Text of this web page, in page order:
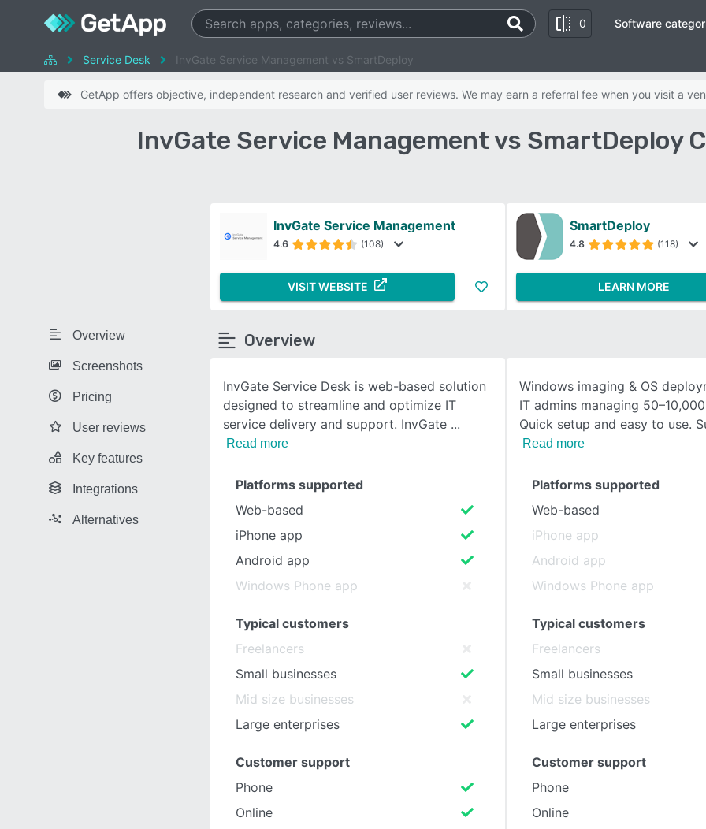
0
SEE COMPARISON
Software
Service Desk InvGate Service Management vs SmartDeploy
GetApp offers objective, independent research and verified user reviews. We may earn a referral fee when you visit a
InvGate Service Management vs SmartDeploy
Overview
Screenshots
Pricing
User reviews
Key features
Integrations
Alternatives
InvGate Service Management
4.6 (108)
VISIT WEBSITE
SmartDeploy
4.8 (118)
LEARN MORE
Overview
InvGate Service Desk is web-based solution
designed to streamline and optimize IT
service delivery and support. InvGate
Read more
Windows imaging & OS
IT admins managing
Quick setup and easy to use.
Read more
Platforms supported
Web-based
iPhone app
Android app
Windows Phone app
Typical customers
Freelancers
Small businesses
Mid size businesses
Large enterprises
Customer support
Phone
Online
Platforms supported
Web-based
iPhone app
Android app
Windows Phone app
Typical customers
Freelancers
Small businesses
Mid size businesses
Large enterprises
Customer support
Phone
Online